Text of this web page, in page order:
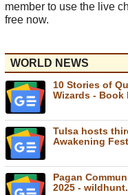
member to use the live
free now.
WORLD NEWS
10 Stories of
Wizards - Book
Tulsa hosts
Awakening
Pagan
2025 -